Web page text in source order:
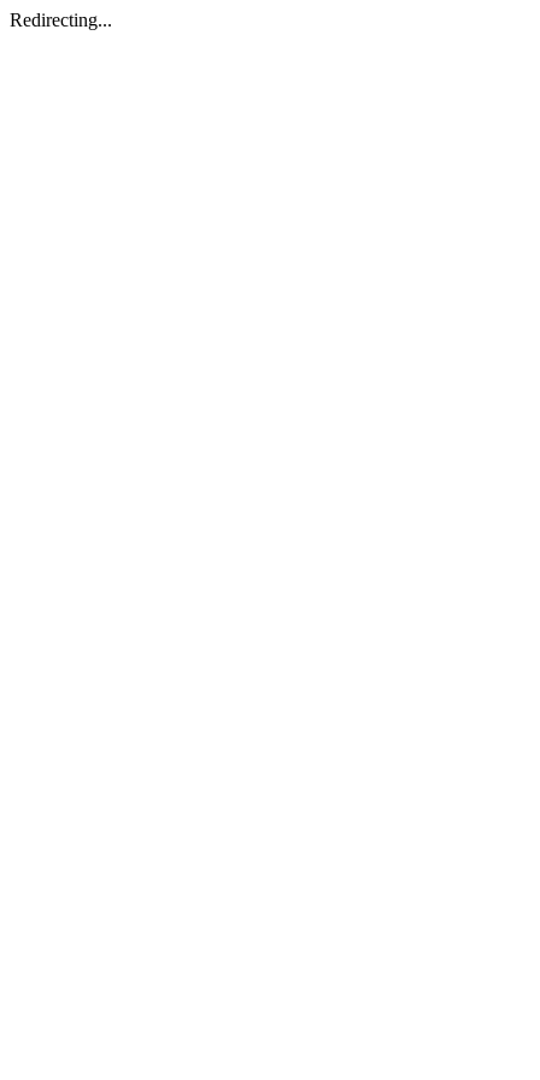
Redirecting...